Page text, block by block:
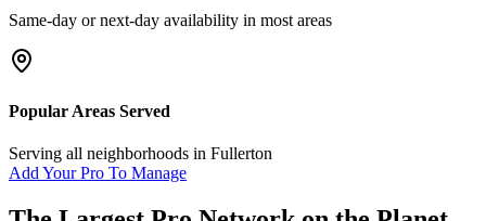
Same-day or next-day availability in most areas
Popular Areas Served
Serving all neighborhoods in Fullerton
Add Your Pro To Manage